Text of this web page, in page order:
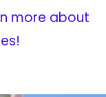
more about